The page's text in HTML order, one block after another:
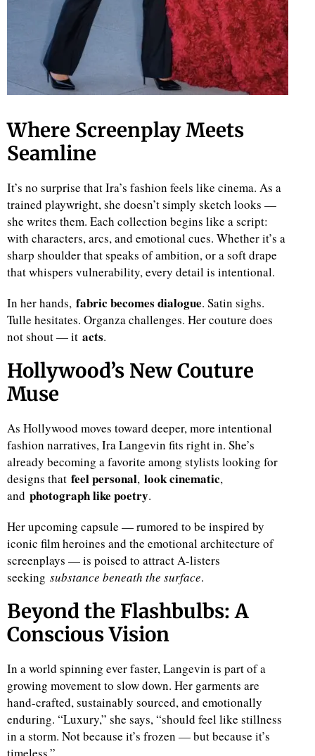
Where Screenplay Meets
Seamline
It’s no surprise that Ira’s fashion feels like cinema. As a
trained playwright, she doesn’t simply sketch looks —
she writes them. Each collection begins like a script:
with characters, arcs, and emotional cues. Whether it’s a
sharp shoulder that speaks of ambition, or a soft drape
that whispers vulnerability, every detail is intentional.
In her hands, fabric becomes dialogue. Satin sighs.
Tulle hesitates. Organza challenges. Her couture does
not shout — it acts.
Hollywood’s New Couture
Muse
As Hollywood moves toward deeper, more intentional
fashion narratives, Ira Langevin fits right in. She’s
already becoming a favorite among stylists looking for
designs that feel personal, look cinematic,
and photograph like poetry.
Her upcoming capsule — rumored to be inspired by
iconic film heroines and the emotional architecture of
screenplays — is poised to attract A-listers
seeking substance beneath the surface.
Beyond the Flashbulbs: A
Conscious Vision
In a world spinning ever faster, Langevin is part of a
growing movement to slow down. Her garments are
hand-crafted, sustainably sourced, and emotionally
enduring. “Luxury,” she says, “should feel like stillness
in a storm. Not because it’s frozen — but because it’s